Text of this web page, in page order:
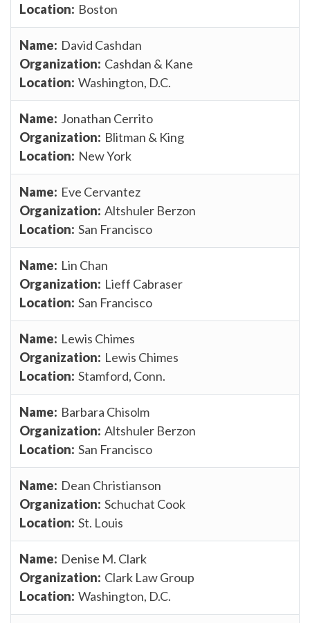
Boston
David Cashdan
Cashdan & Kane
Washington, D.C.
Jonathan Cerrito
Blitman & King
New York
Eve Cervantez
Altshuler Berzon
San Francisco
Lin Chan
Lieff Cabraser
San Francisco
Lewis Chimes
Lewis Chimes
Stamford, Conn.
Barbara Chisolm
Altshuler Berzon
San Francisco
Dean Christianson
Schuchat Cook
St. Louis
Denise M. Clark
Clark Law Group
Washington, D.C.